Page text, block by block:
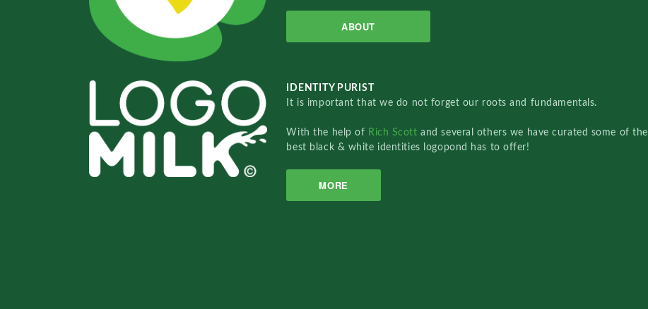
ABOUT
IDENTITY PURIST
It is important that we do not forget our roots and fundamentals.
With the help of Rich Scottand several others we have curated some of the
best black & white identities logopond has to offer!
MORE